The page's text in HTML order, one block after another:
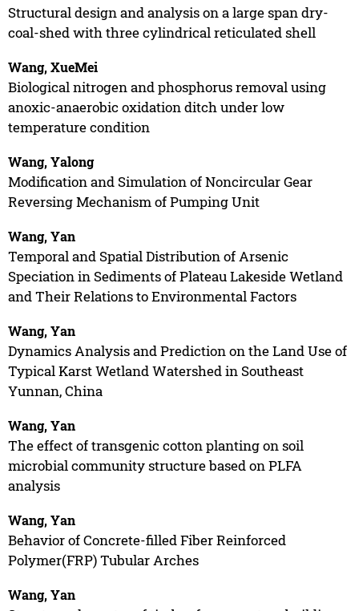
Structural design and analysis on a large span dry-
coal-shed with three cylindrical reticulated shell
Wang, XueMei
Biological nitrogen and phosphorus removal using
anoxic-anaerobic oxidation ditch under low
temperature condition
Wang, Yalong
Modification and Simulation of Noncircular Gear
Reversing Mechanism of Pumping Unit
Wang, Yan
Temporal and Spatial Distribution of Arsenic
Speciation in Sediments of Plateau Lakeside Wetland
and Their Relations to Environmental Factors
Wang, Yan
Dynamics Analysis and Prediction on the Land Use of
Typical Karst Wetland Watershed in Southeast
Yunnan, China
Wang, Yan
The effect of transgenic cotton planting on soil
microbial community structure based on PLFA
analysis
Wang, Yan
Behavior of Concrete-filled Fiber Reinforced
Polymer(FRP) Tubular Arches
Wang, Yan